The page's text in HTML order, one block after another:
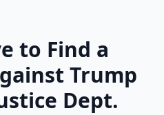
to Find a
Trump
Dept.